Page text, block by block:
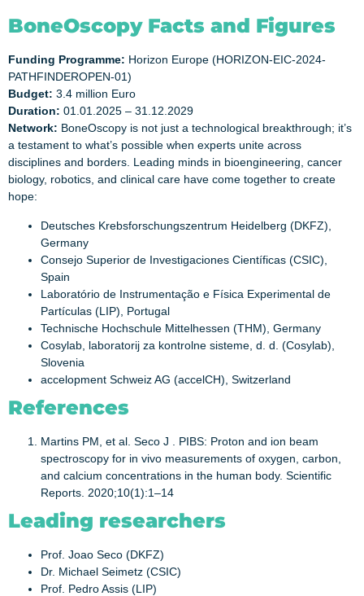
BoneOscopy Facts and Figures
Funding Programme: Horizon Europe (HORIZON-EIC-2024-
PATHFINDEROPEN-01)
Budget: 3.4 million Euro
Duration: 01.01.2025 – 31.12.2029
Network: BoneOscopy is not just a technological breakthrough; it’s
a testament to what’s possible when experts unite across
disciplines and borders. Leading minds in bioengineering, cancer
biology, robotics, and clinical care have come together to create
hope:
Deutsches Krebsforschungszentrum Heidelberg (DKFZ),
Germany
Consejo Superior de Investigaciones Científicas (CSIC),
Spain
Laboratório de Instrumentação e Física Experimental de
Partículas (LIP), Portugal
Technische Hochschule Mittelhessen (THM), Germany
Cosylab, laboratorij za kontrolne sisteme, d. d. (Cosylab),
Slovenia
accelopment Schweiz AG (accelCH), Switzerland
References
Martins PM, et al. Seco J . PIBS: Proton and ion beam
spectroscopy for in vivo measurements of oxygen, carbon,
and calcium concentrations in the human body. Scientific
Reports. 2020;10(1):1–14
Leading researchers
Prof. Joao Seco (DKFZ)
Dr. Michael Seimetz (CSIC)
Prof. Pedro Assis (LIP)